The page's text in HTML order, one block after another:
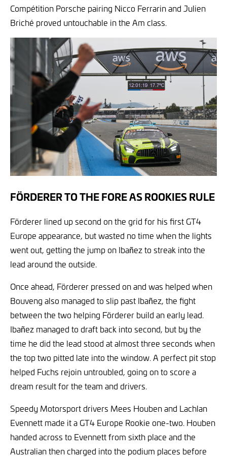
Compétition Porsche pairing Nicco Ferrarin and Julien
Briché proved untouchable in the Am class.
FÖRDERER TO THE FORE AS ROOKIES RULE
Förderer lined up second on the grid for his first GT4
Europe appearance, but wasted no time when the lights
went out, getting the jump on Ibañez to streak into the
lead around the outside.
Once ahead, Förderer pressed on and was helped when
Bouveng also managed to slip past Ibañez, the fight
between the two helping Förderer build an early lead.
Ibañez managed to draft back into second, but by the
time he did the lead stood at almost three seconds when
the top two pitted late into the window. A perfect pit stop
helped Fuchs rejoin untroubled, going on to score a
dream result for the team and drivers.
Speedy Motorsport drivers Mees Houben and Lachlan
Evennett made it a GT4 Europe Rookie one-two. Houben
handed across to Evennett from sixth place and the
Australian then charged into the podium places before